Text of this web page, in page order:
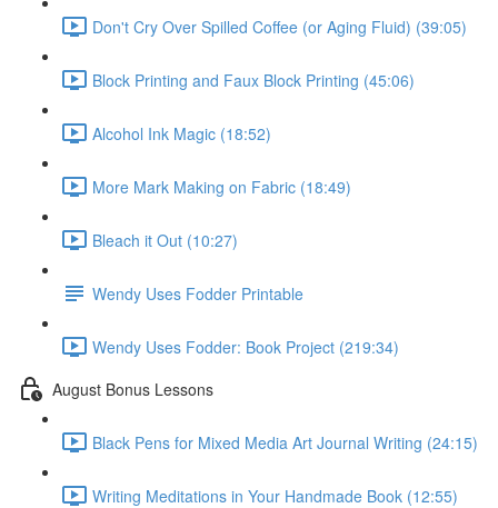
Don't Cry Over Spilled Coffee (or Aging Fluid) (39:05)
Block Printing and Faux Block Printing (45:06)
Alcohol Ink Magic (18:52)
More Mark Making on Fabric (18:49)
Bleach it Out (10:27)
Wendy Uses Fodder Printable
Wendy Uses Fodder: Book Project (219:34)
August Bonus Lessons
Black Pens for Mixed Media Art Journal Writing (24:15)
Writing Meditations in Your Handmade Book (12:55)